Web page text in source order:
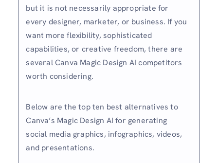
but it is not necessarily appropriate for
every designer, marketer, or business. If you
want more flexibility, sophisticated
capabilities, or creative freedom, there are
several Canva Magic Design AI competitors
worth considering.
Below are the top ten best alternatives to
Canva’s Magic Design AI for generating
social media graphics, infographics, videos,
and presentations.